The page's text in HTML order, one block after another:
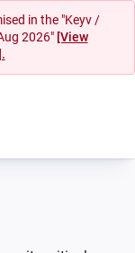
in the "Keyv /
2026" [View